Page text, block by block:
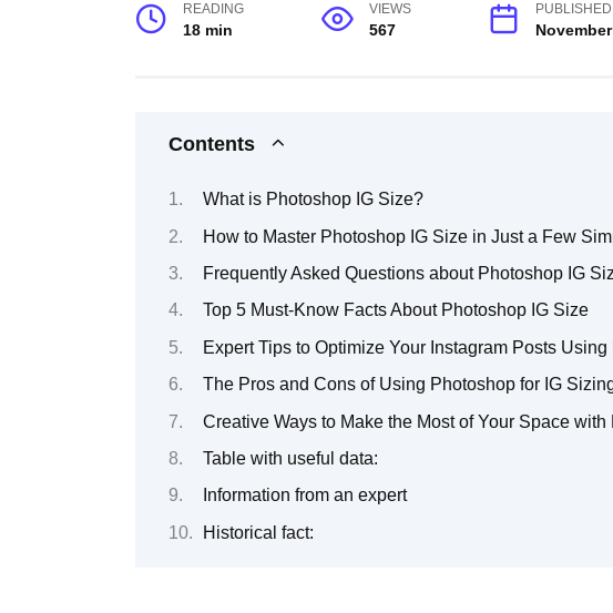
READING
18 min
VIEWS
567
Contents
What is Photoshop IG Size?
How to Master Photoshop IG Size in Just a Few
Frequently Asked Questions about Photoshop IG
Top 5 Must-Know Facts About Photoshop IG Size
Expert Tips to Optimize Your Instagram Posts
The Pros and Cons of Using Photoshop for IG
Creative Ways to Make the Most of Your Space
Table with useful data:
Information from an expert
Historical fact: